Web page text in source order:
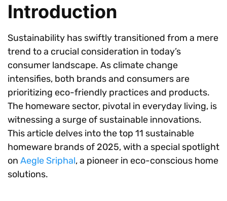
Introduction
Sustainability has swiftly transitioned from a mere
trend to a crucial consideration in today’s
consumer landscape. As climate change
intensifies, both brands and consumers are
prioritizing eco-friendly practices and products.
The homeware sector, pivotal in everyday living, is
witnessing a surge of sustainable innovations.
This article delves into the top 11 sustainable
homeware brands of 2025, with a special spotlight
on Aegle Sriphal, a pioneer in eco-conscious home
solutions.